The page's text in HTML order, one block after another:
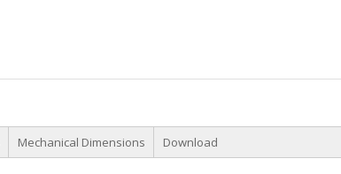
Mechanical Dimensions Download